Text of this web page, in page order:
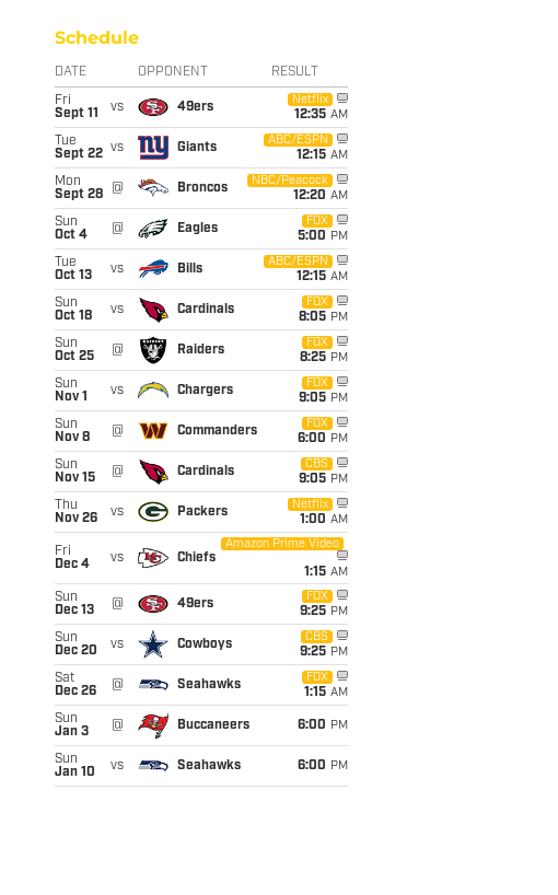
Schedule
DATE OPPONENT RESULT
Fri
Sept 11
vs 49ers
Netflix
12:35 AM
Tue
Sept 22 vs Giants
ABC/ESPN
12:15 AM
Mon
Sept 28
@ Broncos
NBC/Peacock
12:20 AM
Sun
Oct 4
@ Eagles
FOX
5:00 PM
Tue
Oct 13
vs Bills
ABC/ESPN
12:15 AM
Sun
Oct 18
vs Cardinals
FOX
8:05 PM
Sun
Oct 25
@ Raiders
FOX
8:25 PM
Sun
Nov 1
vs Chargers
FOX
9:05 PM
Sun
Nov 8
@ Commanders
FOX
6:00 PM
Sun
Nov 15
@ Cardinals
CBS
9:05 PM
Thu
Nov 26
vs Packers
Netflix
1:00 AM
Fri
Dec 4
vs Chiefs
Amazon Prime Video
1:15 AM
Sun
Dec 13
@ 49ers
FOX
9:25 PM
Sun
Dec 20
vs Cowboys
CBS
9:25 PM
Sat
Dec 26
@ Seahawks
FOX
1:15 AM
Sun
Jan 3
@ Buccaneers 6:00 PM
Sun
Jan 10
vs Seahawks 6:00 PM